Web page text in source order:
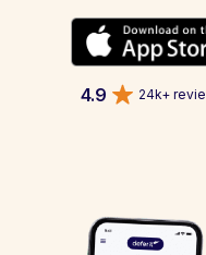
4.9 24k+